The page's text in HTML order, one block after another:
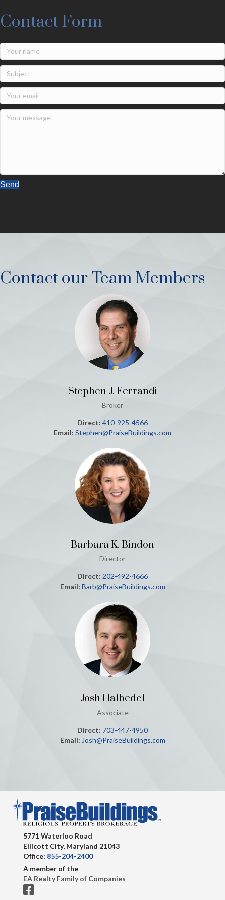
Contact Form
Send
Contact our Team Members
Stephen J. Ferrandi
Broker
Direct: 410-925-4566
Email: Stephen@PraiseBuildings.com
Barbara K. Bindon
Director
Direct: 202-492-4666
Email: Barb@PraiseBuildings.com
Josh Halbedel
Associate
Direct: 703-447-4950
Email: Josh@PraiseBuildings.com
5771 Waterloo Road
Ellicott City, Maryland 21043
Office: 855-204-2400
A member of the
EA Realty Family of Companies